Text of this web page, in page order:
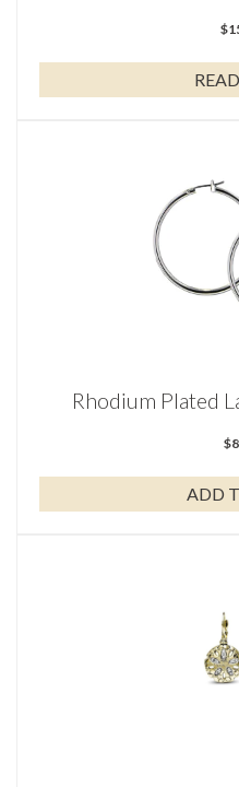
$
Rhodium Plated
$
ADD